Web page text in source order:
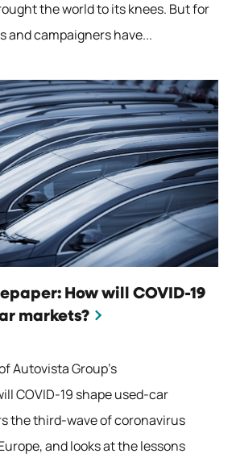
the world to its knees. But for
and campaigners have...
How will COVID-19
markets?
Autovista Group’s
COVID-19 shape used-car
the third-wave of coronavirus
and looks at the lessons